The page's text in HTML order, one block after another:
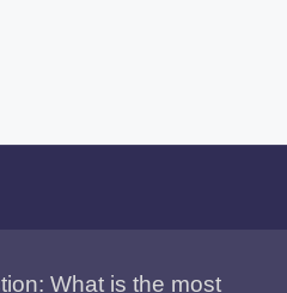
What is the most